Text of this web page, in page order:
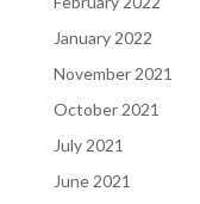
January 2022
November 2021
October 2021
July 2021
June 2021